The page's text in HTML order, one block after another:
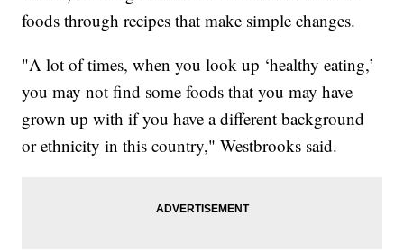
foods through recipes that make simple changes.
"A lot of times, when you look up ‘healthy eating,’
you may not find some foods that you may have
grown up with if you have a different background
or ethnicity in this country," Westbrooks said.